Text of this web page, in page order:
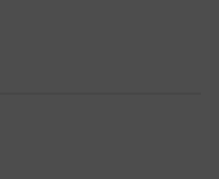
or find out more